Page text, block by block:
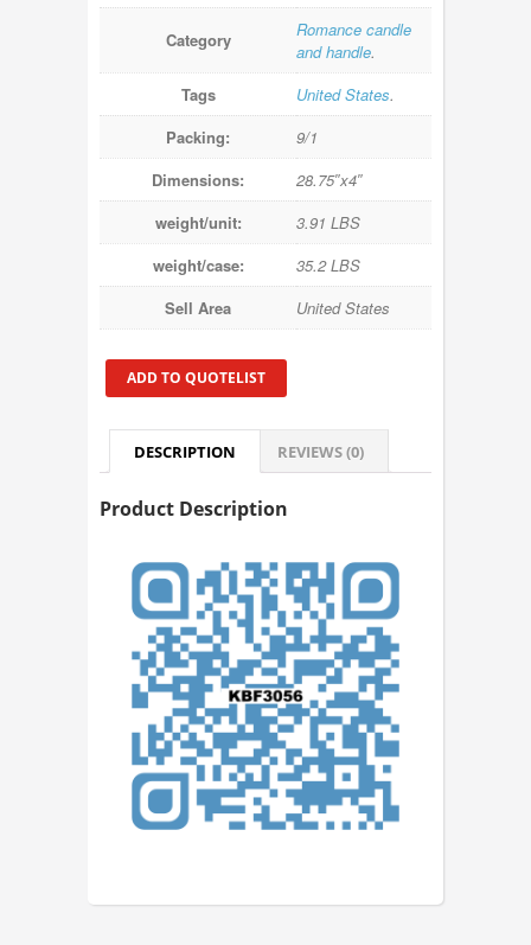
Category
Romance candle
and handle.
Tags
United States.
Packing:
9/1
Dimensions:
28.75″x4″
weight/unit:
3.91 LBS
weight/case:
35.2 LBS
Sell Area
United States
ADD TO QUOTELIST
DESCRIPTION REVIEWS (0)
Product Description